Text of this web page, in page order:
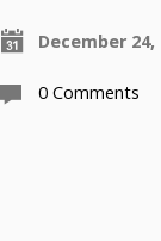
December 24,
0 Comments